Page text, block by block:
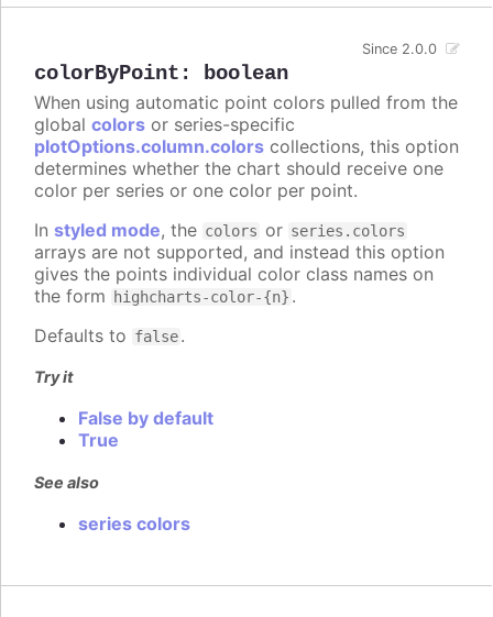
colorByPoint : boolean
Since 2.0.0
When using automatic point colors pulled from the
global colors or series-specific
plotOptions.column.colors collections, this option
determines whether the chart should receive one
color per series or one color per point.
In styled mode, the colors or series.colors
arrays are not supported, and instead this option
gives the points individual color class names on
the form
highcharts-color-{n} .
Defaults to false.
Try it
False by default
True
See also
series colors